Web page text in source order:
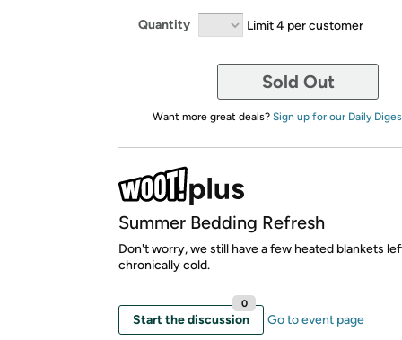
Quantity Limit 4 per customer
Sold Out
Want more great deals? Sign up for our Daily
Summer Bedding Refresh
Don't worry, we still have a few heated blankets
chronically cold.
Start the discussion
0
Go to event page